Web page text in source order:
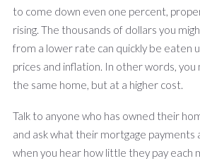
to come down even one percent,
rising. The thousands of dollars you
from a lower rate can quickly be eaten
prices and inflation. In other words, you
the same home, but at a higher cost.
Talk to anyone who has owned their
and ask what their mortgage payments
when you hear how little they pay each